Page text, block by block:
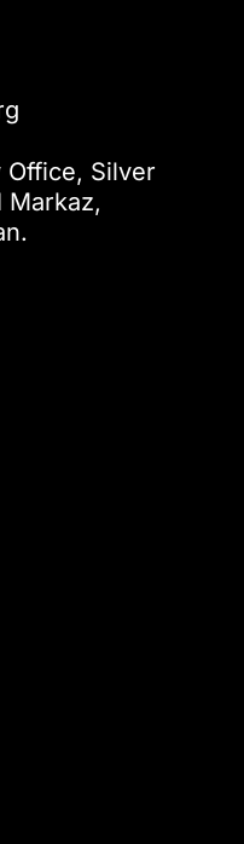
Office, Silver
Markaz,